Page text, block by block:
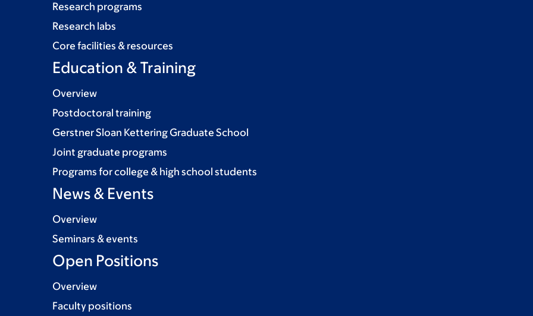
Research programs
Research labs
Core facilities & resources
Education & Training
Overview
Postdoctoral training
Gerstner Sloan Kettering Graduate School
Joint graduate programs
Programs for college & high school students
News & Events
Overview
Seminars & events
Open Positions
Overview
Faculty positions